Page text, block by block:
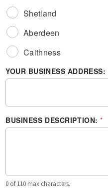
Shetland
Aberdeen
Caithness
YOUR BUSINESS ADDRESS:
BUSINESS DESCRIPTION:*
0 of 110 max characters.